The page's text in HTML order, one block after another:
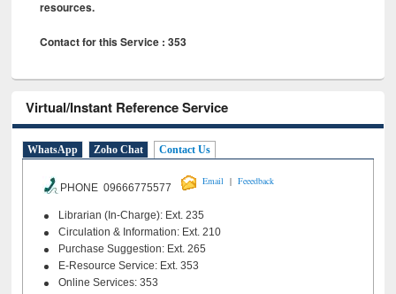
resources.
Contact for this Service : 353
Virtual/Instant Reference Service
WhatsApp Zoho Chat Contact Us
PHONE 09666775577
Email | Feeedback
Librarian (In-Charge): Ext. 235
Circulation & Information: Ext. 210
Purchase Suggestion: Ext. 265
E-Resource Service: Ext. 353
Online Services: 353